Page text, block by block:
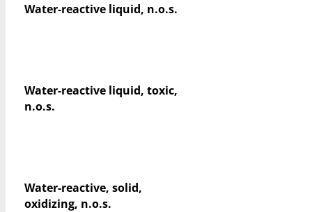
Water-reactive liquid, n.o.s.
Water-reactive liquid, toxic,
n.o.s.
Water-reactive, solid,
oxidizing, n.o.s.